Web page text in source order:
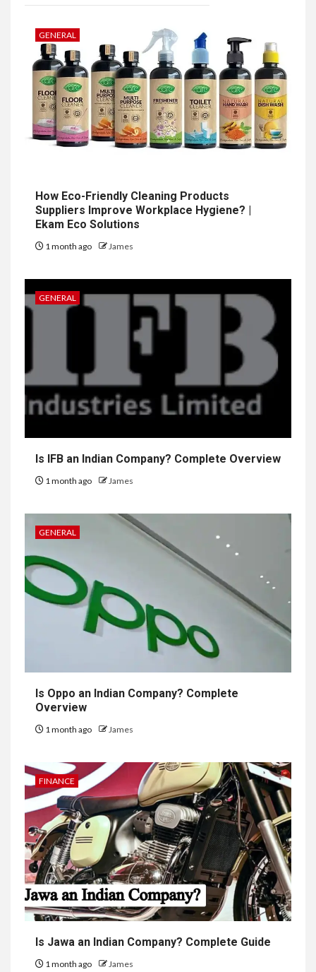
GENERAL
How Eco-Friendly Cleaning Products
Suppliers Improve Workplace Hygiene? |
Ekam Eco Solutions
1 month ago James
GENERAL
Is IFB an Indian Company? Complete Overview
1 month ago James
GENERAL
Is Oppo an Indian Company? Complete
Overview
1 month ago James
FINANCE
Is Jawa an Indian Company? Complete Guide
1 month ago James